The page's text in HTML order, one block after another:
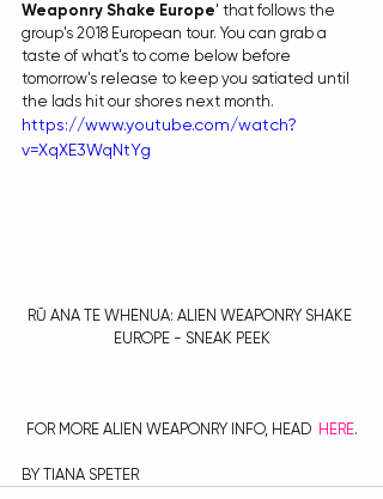
Weaponry Shake Europe' that follows the
group's 2018 European tour. You can grab a
taste of what's to come below before
tomorrow's release to keep you satiated until
the lads hit our shores next month.
https://www.youtube.com/watch?
v=XqXE3WqNtYg
RŪ ANA TE WHENUA: ALIEN WEAPONRY SHAKE
EUROPE - SNEAK PEEK
FOR MORE ALIEN WEAPONRY INFO, HEAD H ERE.
BY TIANA SPETER